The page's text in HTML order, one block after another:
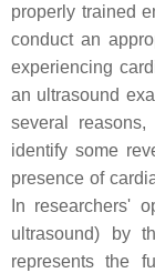
properly trained
conduct an
experiencing
an ultrasound
several
identify some
presence of
In researchers'
ultrasound) by
represents the